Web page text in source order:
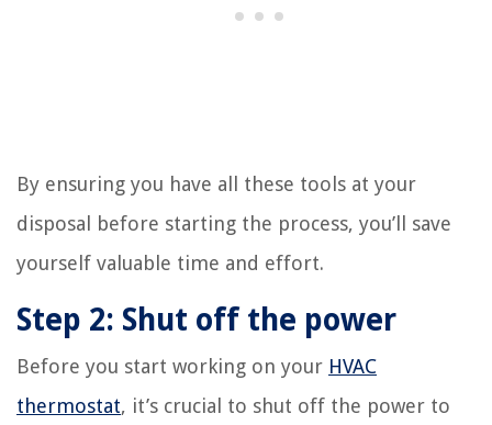
By ensuring you have all these tools at your
disposal before starting the process, you’ll save
yourself valuable time and effort.
Step 2: Shut off the power
Before you start working on your HVAC
thermostat, it’s crucial to shut off the power to